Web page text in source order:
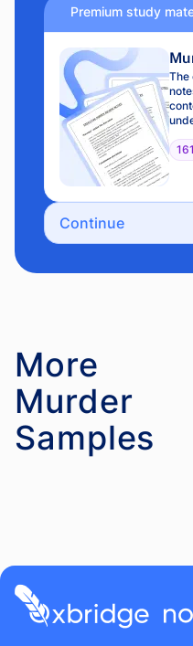
Premium study
The
Continue
More
Murder